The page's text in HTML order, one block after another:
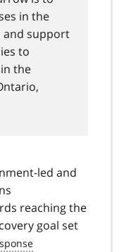
in the
and support
to
the
led and
reaching the
goal set